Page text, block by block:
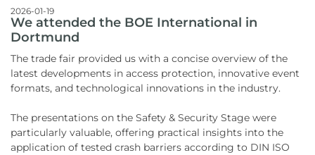
2026-01-19
We attended the BOE International in
Dortmund
The trade fair provided us with a concise overview of the
latest developments in access protection, innovative event
formats, and technological innovations in the industry.
The presentations on the Safety & Security Stage were
particularly valuable, offering practical insights into the
application of tested crash barriers according to DIN ISO